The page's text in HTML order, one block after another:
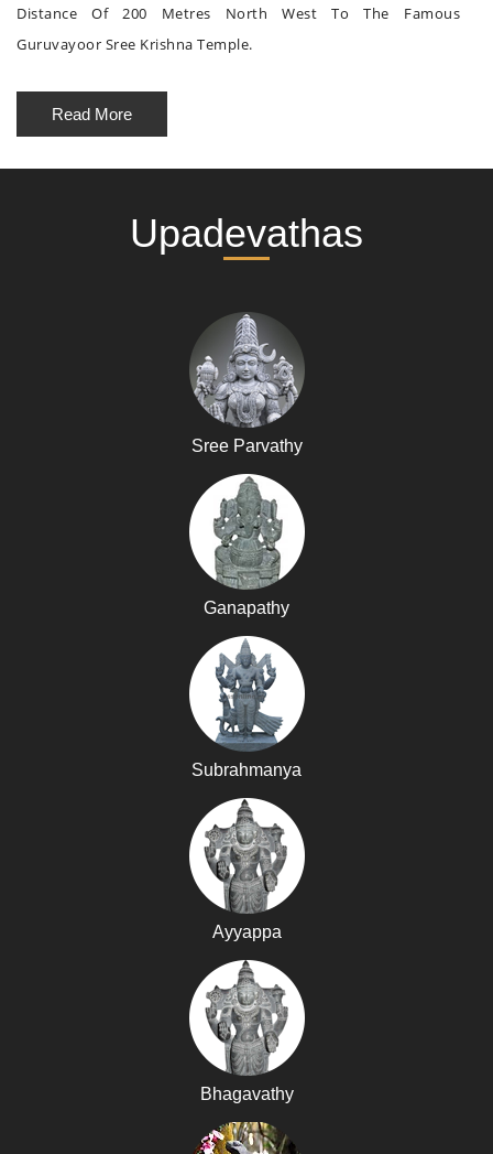
Distance Of 200 Metres North West To The Famous
Guruvayoor Sree Krishna Temple.
Read More
Upadevathas
Sree Parvathy
Ganapathy
Subrahmanya
Ayyappa
Bhagavathy